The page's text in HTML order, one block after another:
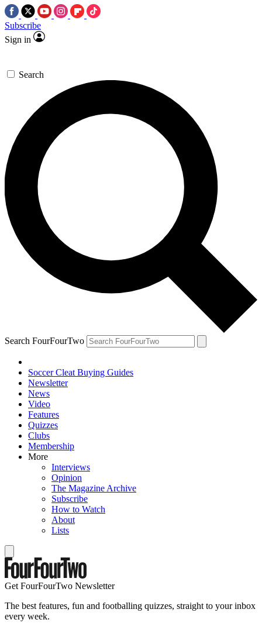
Subscribe
Sign in
Search
Search FourFourTwo
Soccer Cleat Buying Guides
Newsletter
News
Video
Features
Quizzes
Clubs
Membership
More
Interviews
Opinion
The Magazine Archive
Subscribe
How to Watch
About
Lists
Get FourFourTwo Newsletter
The best features, fun and footballing quizzes, straight to your inbox
every week.